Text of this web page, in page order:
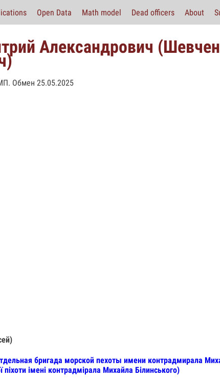
Open Data Math model Dead officers About
Александрович
Обмен 25.05.2025
бригада морской пехоты имени контрадмирала
імені контрадмірала Михайла Білинського)